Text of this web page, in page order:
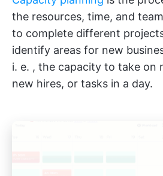
the resources, time, and
to complete different
identify areas for new
i. e. , the capacity to take on
new hires, or tasks in a day.